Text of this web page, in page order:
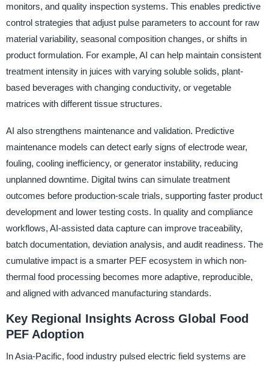
monitors, and quality inspection systems. This enables predictive
control strategies that adjust pulse parameters to account for raw
material variability, seasonal composition changes, or shifts in
product formulation. For example, AI can help maintain consistent
treatment intensity in juices with varying soluble solids, plant-
based beverages with changing conductivity, or vegetable
matrices with different tissue structures.
AI also strengthens maintenance and validation. Predictive
maintenance models can detect early signs of electrode wear,
fouling, cooling inefficiency, or generator instability, reducing
unplanned downtime. Digital twins can simulate treatment
outcomes before production-scale trials, supporting faster product
development and lower testing costs. In quality and compliance
workflows, AI-assisted data capture can improve traceability,
batch documentation, deviation analysis, and audit readiness. The
cumulative impact is a smarter PEF ecosystem in which non-
thermal food processing becomes more adaptive, reproducible,
and aligned with advanced manufacturing standards.
Key Regional Insights Across Global Food
PEF Adoption
In Asia-Pacific, food industry pulsed electric field systems are